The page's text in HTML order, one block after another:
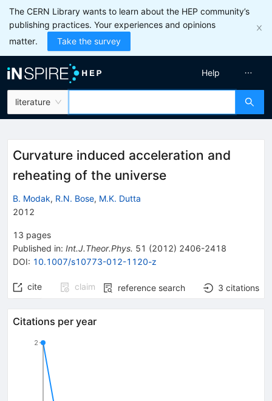
The CERN Library wants to learn about the HEP community’s
publishing practices. Your experiences and opinions
matter.
Take the survey
literature
Help
Curvature induced acceleration and
reheating of the universe
B. Modak, R.N. Bose, M.K. Dutta
2012
13 pages
Published in: Int.J.Theor.Phys. 51 (2012) 2406-2418
DOI: 10.1007/s10773-012-1120-z
cite claim reference search 3 citations
Citations per year
2